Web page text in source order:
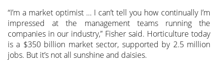
“I’m a market optimist … I can’t tell you how continually I’m
impressed at the management teams running the
companies in our industry,” Fisher said. Horticulture today
is a $350 billion market sector, supported by 2.5 million
jobs. But it’s not all sunshine and daisies.